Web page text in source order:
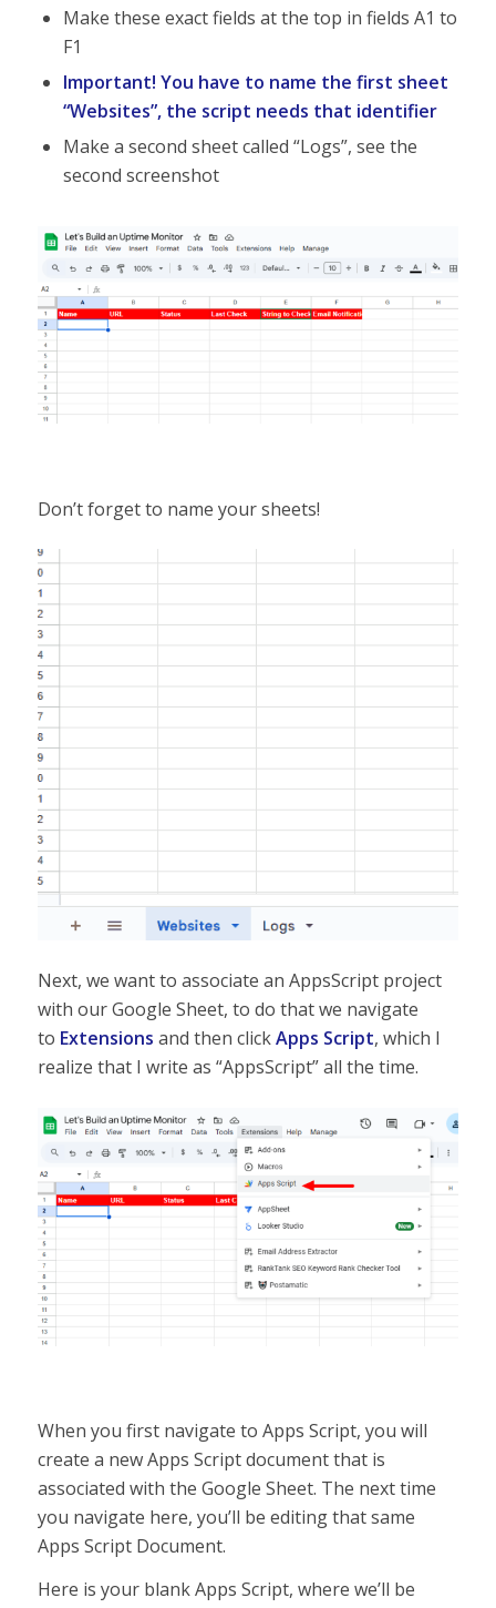
Make these exact fields at the top in fields A1 to
F1
Important! You have to name the first sheet
“Websites”, the script needs that identifier
Make a second sheet called “Logs”, see the
second screenshot
Don’t forget to name your sheets!
Next, we want to associate an AppsScript project
with our Google Sheet, to do that we navigate
to Extensions and then clickApps Script, which I
realize that I write as “AppsScript” all the time.
When you first navigate to Apps Script, you will
create a new Apps Script document that is
associated with the Google Sheet. The next time
you navigate here, you’ll be editing that same
Apps Script Document.
Here is your blank Apps Script, where we’ll be